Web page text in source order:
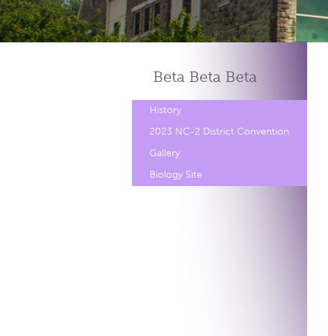
Beta Beta Beta
History
2023 NC-2 District Convention
Gallery
Biology Site